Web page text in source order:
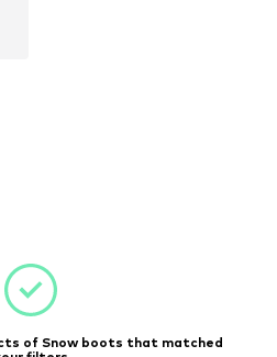
of Snow boots that matched